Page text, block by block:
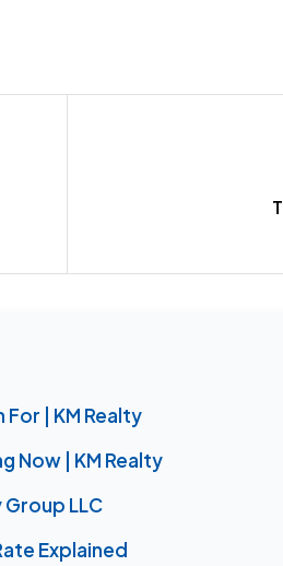
| KM Realty
Now | KM Realty
LLC
Explained